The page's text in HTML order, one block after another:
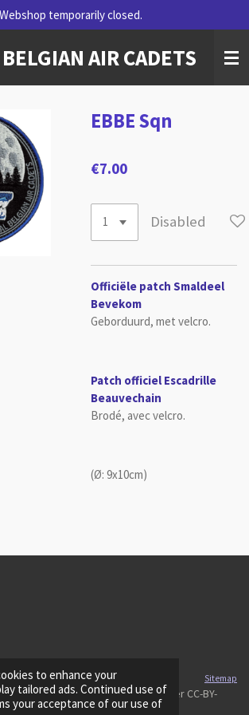
to enhance your
tailored ads. Continued use of
your acceptance of our use of
BELGIAN AIR CADETS
Webshop temporarily closed.
EBBE Sqn
€7.00
Disabled
Officiële patch Smaldeel
Bevekom
Geborduurd, met velcro.
Patch officiel Escadrille
Beauvechain
Brodé, avec velcro.
(Ø: 9x10cm)
Sitemap
text and logos releasable under CC-BY-